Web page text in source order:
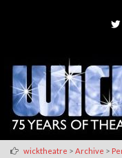
wicktheatre > Archive >